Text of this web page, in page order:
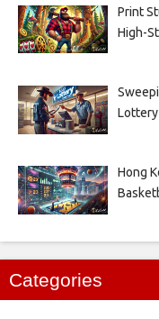
Print
High-
Hong
Categories